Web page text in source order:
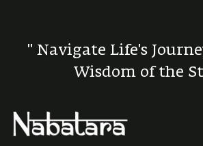
" Navigate Life's
Wisdom of the